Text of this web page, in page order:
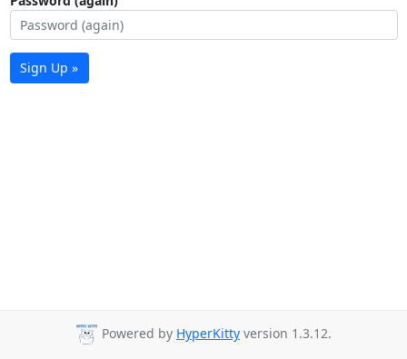
Sign Up »
Powered by HyperKitty version 1.3.12.